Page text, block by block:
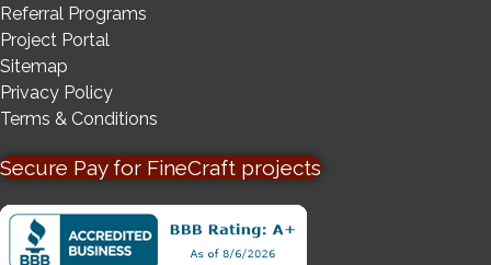
Referral Programs
Project Portal
Sitemap
Privacy Policy
Terms & Conditions
Secure Pay for FineCraft projects